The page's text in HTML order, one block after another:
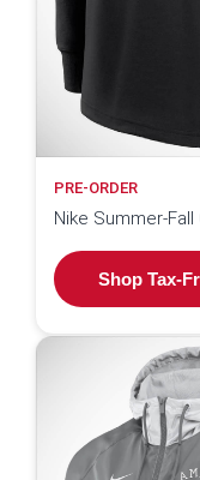
PRE-ORDER
Nike Summer-
Shop Tax-